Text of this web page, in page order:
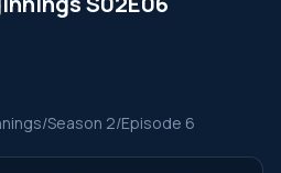
/Season 2/Episode 6